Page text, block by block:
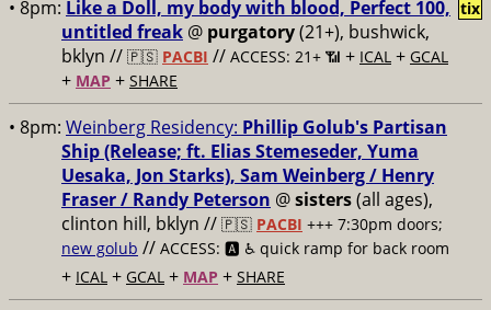
• 8pm: Like a Doll, my body with blood, Perfect 100,
untitled freak @ purgatory(21+), bushwick,
bklyn // 🇵🇸 PACBI // ACCESS: 21+ 📶 + ICAL + GCAL
+ MAP + SHARE
tix
• 8pm: Weinberg Residency: Phillip Golub's Partisan
Ship (Release; ft. Elias Stemeseder, Yuma
Uesaka, Jon Starks), Sam Weinberg / Henry
Fraser / Randy Peterson @sisters(all ages),
clinton hill, bklyn // 🇵🇸 PACBI +++ 7:30pm doors;
new golub // ACCESS: 🅰️ ♿️ quick ramp for back room
+ ICAL + GCAL + MAP + SHARE